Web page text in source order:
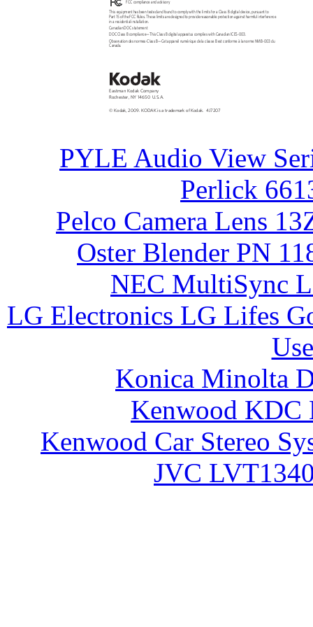
FCC compliance and advisory
This equipment has been tested and found to comply with the limits for a Class B digital device, pursuant to
Part 15 of the FCC Rules. These limits are designed to provide reasonable protection against harmful interference
in a residential installation.
Canadian DOC statement
DOC Class B compliance—This Class B digital apparatus complies with Canadian ICES-003.
Observation des normes-Class B—Cet appareil numérique de la classe B est conforme à la norme NMB-003 du
Canada.
Eastman Kodak Company
Rochester, NY 14650 U.S.A.
© Kodak, 2009. KODAK is a trademark of Kodak. 4J7207
PYLE Audio View
Perlick
Pelco Camera Lens
Oster Blender PN
NEC MultiSync
LG Electronics LG Lifes
Konica Minolta
Kenwood KDC
Kenwood Car Stereo
JVC